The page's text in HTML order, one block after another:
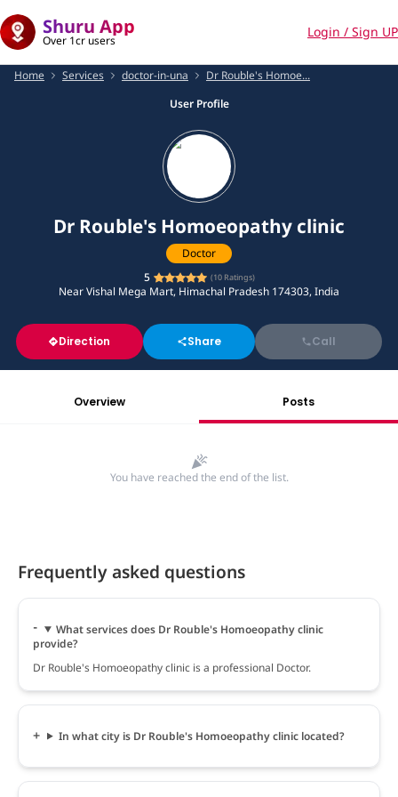
Shuru App
Over 1cr users
Login / Sign UP
Home Services doctor-in-una
Dr Rouble's Homoe...
User Profile
Dr Rouble's Homoeopathy clinic
Doctor
5
(10Ratings)
Near Vishal Mega Mart, Himachal Pradesh 174303, India
Direction Share Call
Overview Posts
You have reached the end of the list.
Frequently asked questions
What services does Dr Rouble's Homoeopathy clinic
provide?
Dr Rouble's Homoeopathy clinic is a professional Doctor.
In what city is Dr Rouble's Homoeopathy clinic located?